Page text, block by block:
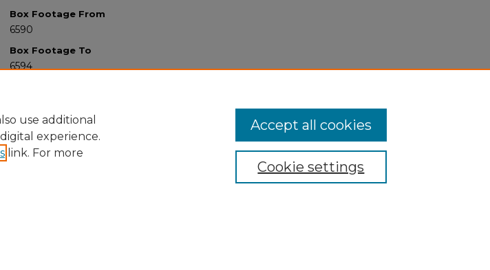
Box Footage From
6590
Box Footage To
6594
use additional
experience.
link. For more
Cookie settings
Accept all cookies